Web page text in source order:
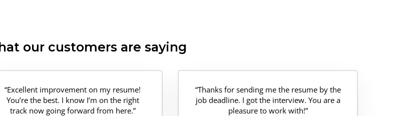
our customers are saying
“Excellent improvement on my resume!
You’re the best. I know I’m on the right
track now going forward from here.”
“Thanks for sending me the resume by the
job deadline. I got the interview. You are a
pleasure to work with!”